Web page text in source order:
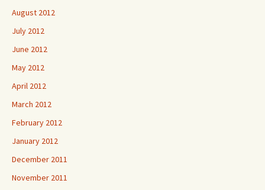
August 2012
July 2012
June 2012
May 2012
April 2012
March 2012
February 2012
January 2012
December 2011
November 2011